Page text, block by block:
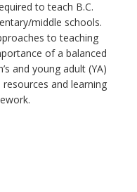
to teach B.C.
middle schools.
to teaching
of a balanced
and young adult (YA)
and learning